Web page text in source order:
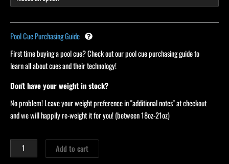
Pool Cue Purchasing Guide
First time buying a pool cue? Check out our pool cue purchasing guide to
learn all about cues and their technology!
Don't have your weight in stock?
No problem! Leave your weight preference in "additional notes" at checkout
and we will happily re-weight it for you! (between 18oz-21oz)
Add to cart